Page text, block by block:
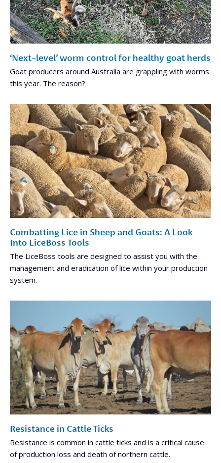
‘Next-level’ worm control for healthy goat herds
Goat producers around Australia are grappling with worms
this year. The reason?
Combatting Lice in Sheep and Goats: A Look
Into LiceBoss Tools
The LiceBoss tools are designed to assist you with the
management and eradication of lice within your production
system.
Resistance in Cattle Ticks
Resistance is common in cattle ticks and is a critical cause
of production loss and death of northern cattle.